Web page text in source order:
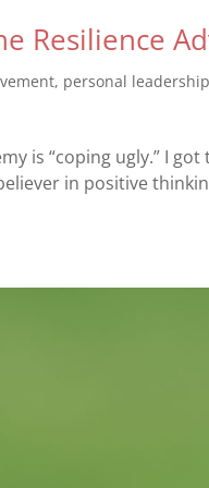
Resilience
, personal leadership
is “coping ugly.” I
in positive